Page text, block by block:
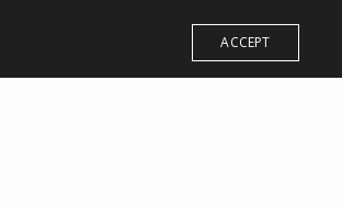
ACCEPT